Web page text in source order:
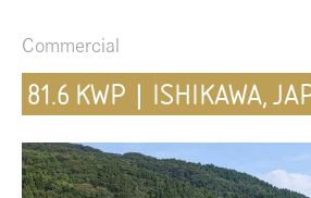
Commercial
81.6 KWP | ISHIKAWA,